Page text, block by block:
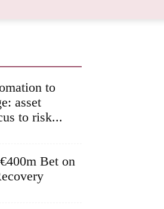
to
asset
to risk...
Bet on